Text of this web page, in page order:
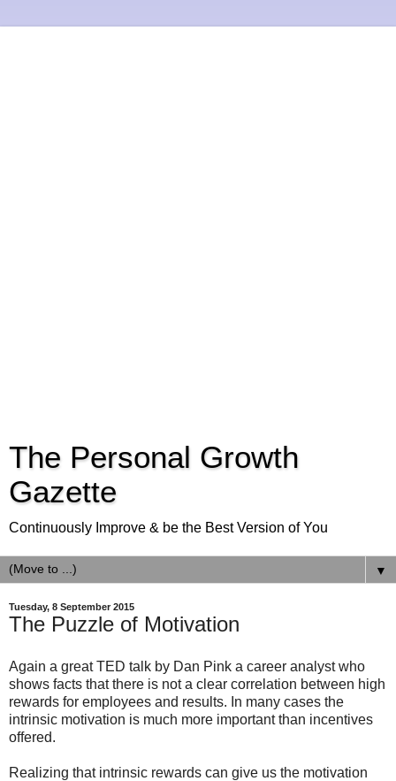
The Personal Growth
Gazette
Continuously Improve & be the Best Version of You
▼
Tuesday, 8 September 2015
The Puzzle of Motivation
Again a great TED talk by Dan Pink a career analyst who
shows facts that there is not a clear correlation between high
rewards for employees and results. In many cases the
intrinsic motivation is much more important than incentives
offered.
Realizing that intrinsic rewards can give us the motivation